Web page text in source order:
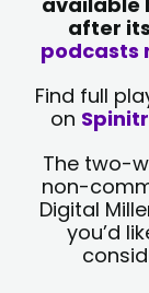
after
podcasts
Find full
on
The two-
non-
Digital
you’d